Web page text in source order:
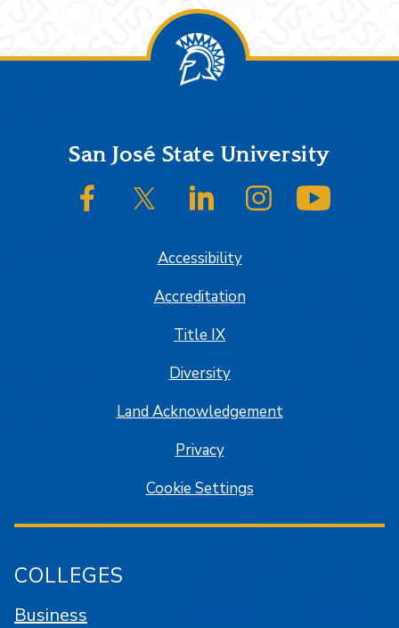
FooterSan José State University
SJSU on FacebookSJSU on Twitter/XSJSU on LinkedInSJSU on Instagram
Accessibility
Accreditation
Title IX
Diversity
Land Acknowledgement
Privacy
Cookie Settings
COLLEGES
Business